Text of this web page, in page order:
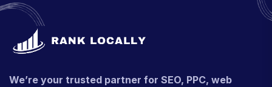
We’re your trusted partner for SEO, PPC, web